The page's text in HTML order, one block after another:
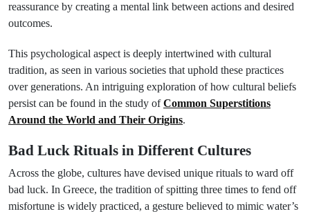
reassurance by creating a mental link between actions and desired
outcomes.
This psychological aspect is deeply intertwined with cultural
tradition, as seen in various societies that uphold these practices
over generations. An intriguing exploration of how cultural beliefs
persist can be found in the study ofCommon Superstitions
Around the World and Their Origins.
Bad Luck Rituals in Different Cultures
Across the globe, cultures have devised unique rituals to ward off
bad luck. In Greece, the tradition of spitting three times to fend off
misfortune is widely practiced, a gesture believed to mimic water’s